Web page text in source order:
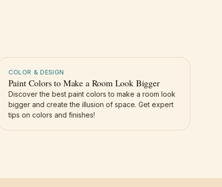
COLOR & DESIGN
Paint Colors to Make a Room Look Bigger
Discover the best paint colors to make a room look
bigger and create the illusion of space. Get expert
tips on colors and finishes!